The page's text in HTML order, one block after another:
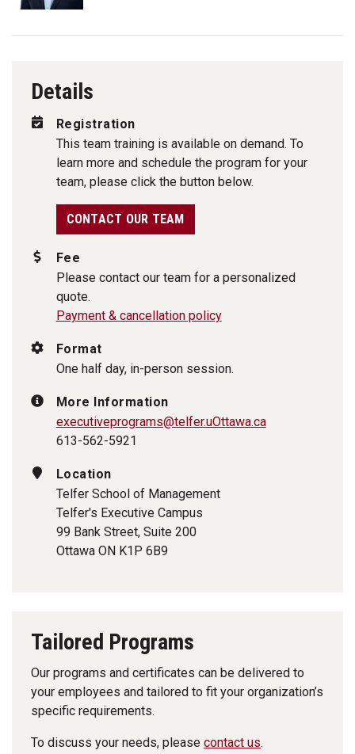
Details
Registration
This team training is available on demand. To
learn more and schedule the program for your
team, please click the button below.
CONTACT OUR TEAM
Fee
Please contact our team for a personalized
quote.
Payment & cancellation policy
Format
One half day, in-person session.
More Information
executiveprograms@telfer.uOttawa.ca
613-562-5921
Location
Telfer School of Management
Telfer's Executive Campus
99 Bank Street, Suite 200
Ottawa ON K1P 6B9
Tailored Programs
Our programs and certificates can be delivered to
your employees and tailored to fit your organization’s
specific requirements.
To discuss your needs, please contact us.